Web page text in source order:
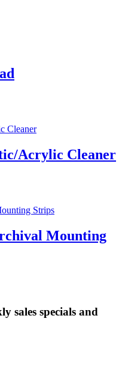
Acrylic Cleaner
Mounting
sales specials and